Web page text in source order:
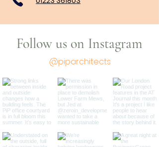
Follow us on Instagram
@piparchitects